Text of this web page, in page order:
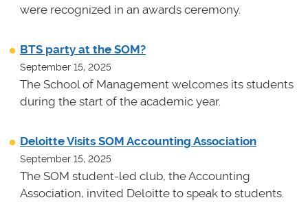
were recognized in an awards ceremony.
BTS party at the SOM?
September 15, 2025
The School of Management welcomes its students
during the start of the academic year.
Deloitte Visits SOM Accounting Association
September 15, 2025
The SOM student-led club, the Accounting
Association, invited Deloitte to speak to students.